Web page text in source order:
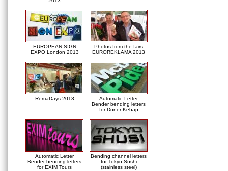
EUROPEAN SIGN
EXPO London 2013
Photos from the fairs
EUROREKLAMA 2013
RemaDays 2013
Automatic Letter
Bender bending letters
for Doner Kebap
Automatic Letter
Bender bending letters
for EXIM Tours
Bending channel letters
for Tokyo Sushi
(stainless steel)